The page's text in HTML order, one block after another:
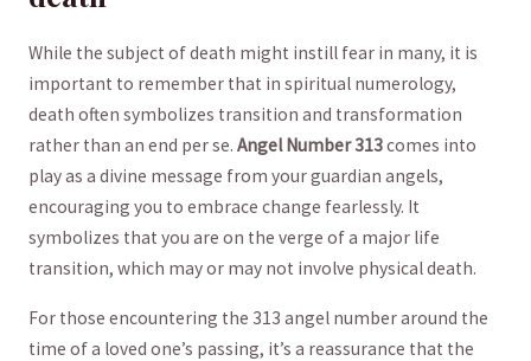
While the⁤ subject of death ​might⁣ instill fear‍ in many, ‌it is
important to ⁣remember⁤ that in spiritual numerology,
death often symbolizes⁤ transition and transformation
rather than⁤ an end per se. Angel ‍Number ‍313​comes into
play as⁤ a divine message from your ‌guardian angels,
encouraging ⁢you to embrace change⁣ fearlessly. It
symbolizes that you‌ are ⁤on the‌ verge of a major life
transition, which may or may not involve physical death.
For those encountering the‌ 313 angel number ‍around the
time of ‌a loved one’s passing, it’s ​a reassurance that the